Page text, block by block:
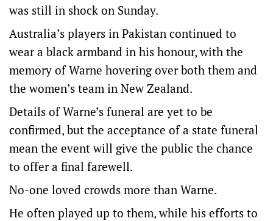
was still in shock on Sunday.
Australia’s players in Pakistan continued to
wear a black armband in his honour, with the
memory of Warne hovering over both them and
the women’s team in New Zealand.
Details of Warne’s funeral are yet to be
confirmed, but the acceptance of a state funeral
mean the event will give the public the chance
to offer a final farewell.
No-one loved crowds more than Warne.
He often played up to them, while his efforts to